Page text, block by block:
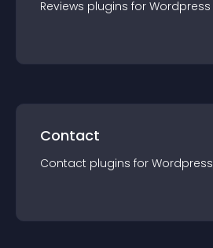
Reviews plugins for Wordpress
Contact
Contact plugins for Wordpress